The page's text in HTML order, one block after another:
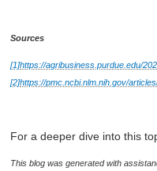
Sources
[1]https://agribusiness.purdue.edu/
[2]https://pmc.ncbi.nlm.nih.gov/
For a deeper dive into this
This blog was generated with